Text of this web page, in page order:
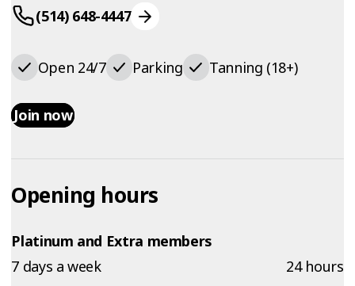
(514) 648-4447
Open 24/7 Parking Tanning (18+)
Join now
Opening hours
Platinum and Extra members
7 days a week
24 hours